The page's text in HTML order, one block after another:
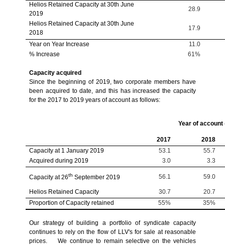
Helios Retained Capacity at 30th June
2019
28.9
Helios Retained Capacity at 30th June
2018
17.9
Year on Year Increase
11.0
% Increase
61%
Capacity acquired
Since the beginning of 2019, two corporate members have
been acquired to date, and this has increased the capacity
for the 2017 to 2019 years of account as follows:
Year of account
2017
2018
Capacity at 1 January 2019
53.1
55.7
Acquired during 2019
3.0 3.3
Capacity at 26th September 2019 56.1 59.0
Helios Retained Capacity 30.7
20.7
Proportion of Capacity retained
55% 35%
Our strategy of building a portfolio of syndicate capacity
continues to rely on the flow of LLV's for sale at reasonable
prices. We continue to remain selective on the vehicles